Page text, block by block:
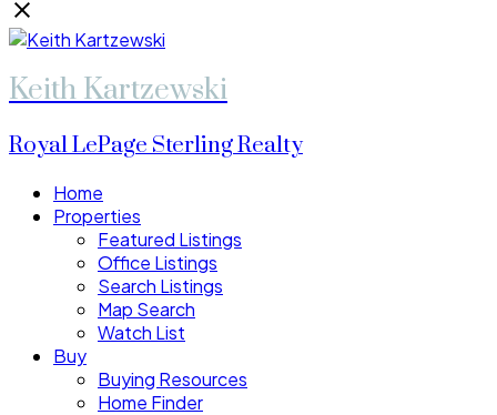
Keith Kartzewski
Royal LePage Sterling Realty
Home
Properties
Featured Listings
Office Listings
Search Listings
Map Search
Watch List
Buy
Buying Resources
Home Finder